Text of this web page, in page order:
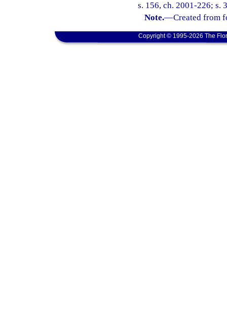
s. 156, ch. 2001-226; s.
Note.—Created from
Copyright © 1995-2026 The